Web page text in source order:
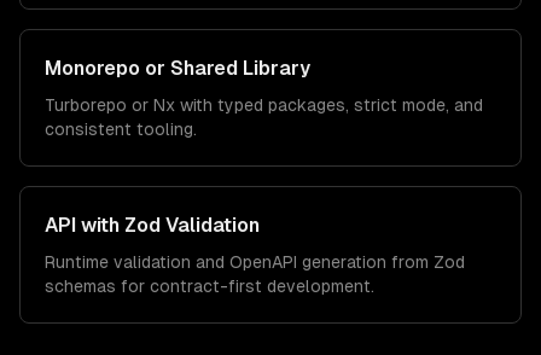
Monorepo or Shared Library
Turborepo or Nx with typed packages, strict mode, and
consistent tooling.
API with Zod Validation
Runtime validation and OpenAPI generation from Zod
schemas for contract-first development.